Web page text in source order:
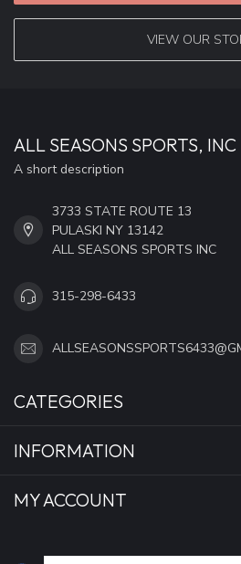
VIEW OUR
ALL SEASONS SPORTS, INC
A short description
3733 STATE ROUTE 13
PULASKI NY 13142
ALL SEASONS SPORTS INC
315-298-6433
CATEGORIES
INFORMATION
MY ACCOUNT